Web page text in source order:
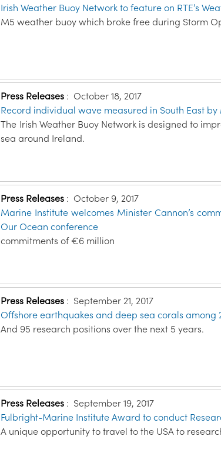
Irish Weather Buoy Network to feature on RTE’s
M5 weather buoy which broke free during Storm
Press Releases :October 18, 2017
Record individual wave measured in South East
The Irish Weather Buoy Network is designed to
sea around Ireland.
Press Releases :October 9, 2017
Marine Institute welcomes Minister Cannon’s
Our Ocean conference
commitments of €6 million
Press Releases : September 21, 2017
Offshore earthquakes and deep sea corals
And 95 research positions over the next 5 years.
Press Releases : September 19, 2017
Fulbright-Marine Institute Award to conduct
A unique opportunity to travel to the USA to